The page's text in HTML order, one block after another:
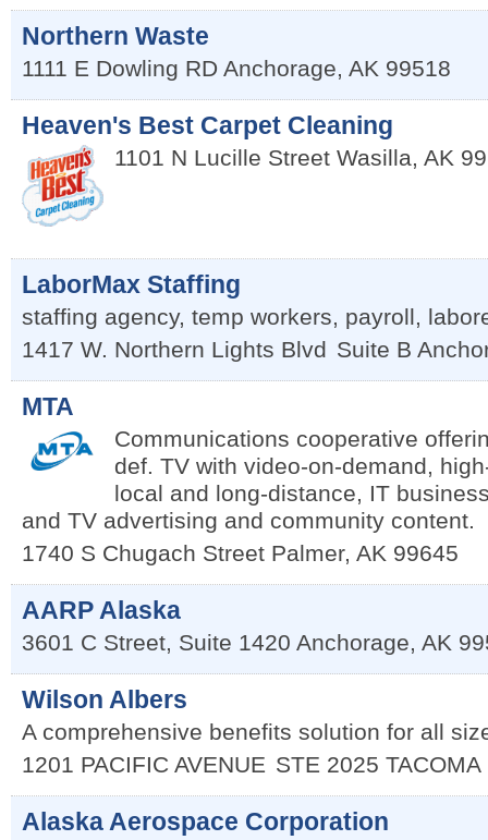
Northern Waste
1111 E Dowling RD Anchorage, AK 99518
Heaven's Best Carpet Cleaning
1101 N Lucille Street Wasilla, AK
LaborMax Staffing
staffing agency, temp workers, payroll,
1417 W. Northern Lights Blvd Suite B
MTA
Communications cooperative
def. TV with video-on-demand,
local and long-distance, IT
and TV advertising and community content.
1740 S Chugach Street Palmer, AK 99645
AARP Alaska
3601 C Street, Suite 1420 Anchorage, AK
Wilson Albers
A comprehensive benefits solution for all
1201 PACIFIC AVENUE STE 2025 TACOMA
Alaska Aerospace Corporation